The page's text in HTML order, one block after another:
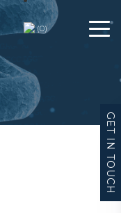
(0)
GET IN TOUCH